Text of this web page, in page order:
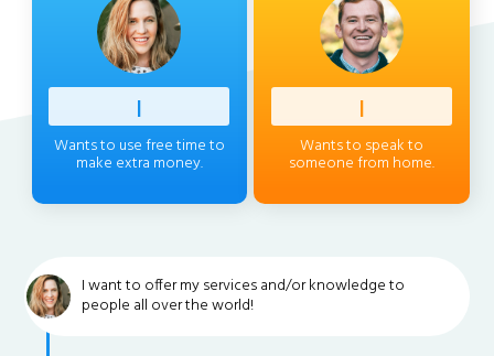
Profess
Wants to use free time to
make extra money.
Client
Wants to speak to
someone from home.
I want to offer my services and/or knowledge to
people all over the world!